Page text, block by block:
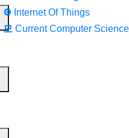
⚙️ Internet Of Things
모 Current Computer Science
and methods section
headings. You can use